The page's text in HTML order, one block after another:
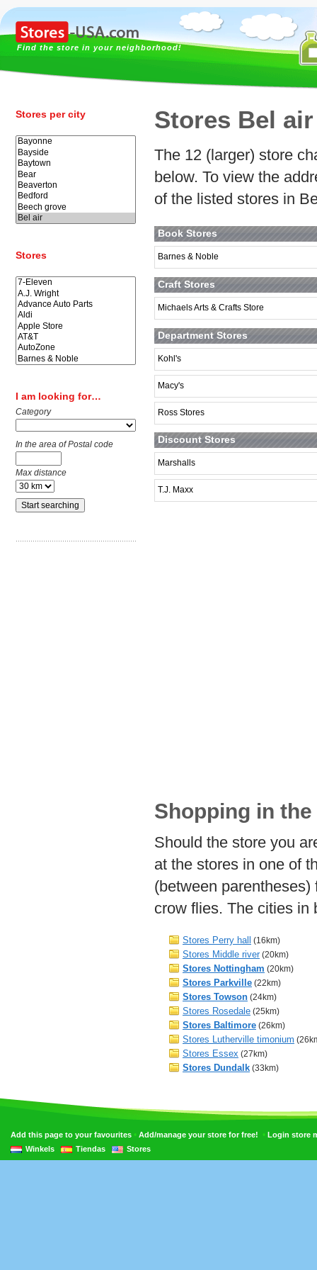
Find the store in your neighborhood!
Stores per city
Stores
I am looking for…
Category
In the area of Postal code
Max distance
Stores Bel air
The 12 (larger) store
below. To view the
of the listed stores in
Book Stores
Barnes & Noble
Craft Stores
Michaels Arts & Crafts Store
Department Stores
Kohl's
Macy's
Ross Stores
Discount Stores
Marshalls
T.J. Maxx
Shopping in
Should the store you
at the stores in one of
(between
crow flies. The cities in
Stores Perry hall (16km)
Stores Middle river (20km)
Stores Nottingham (20km)
Stores Parkville (22km)
Stores Towson (24km)
Stores Rosedale (25km)
Stores Baltimore (26km)
Stores Lutherville timonium
Stores Essex (27km)
Stores Dundalk (33km)
Add this page to your favourites • Add/manage your store for free! • Login store
Winkels
Tiendas Stores